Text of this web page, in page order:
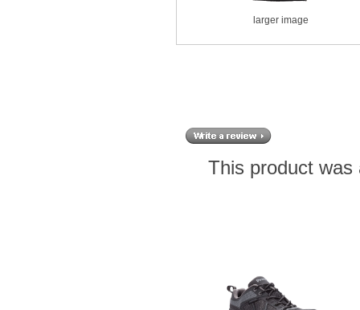
larger image
This product was